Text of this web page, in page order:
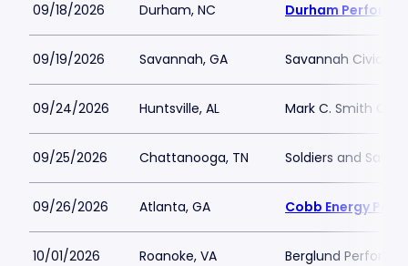
09/18/2026 Durham, NC Durham
09/19/2026 Savannah, GA Savannah Civic
09/24/2026 Huntsville, AL Mark C. Smith
09/25/2026 Chattanooga, TN Soldiers and
09/26/2026 Atlanta, GA Cobb Energy
10/01/2026 Roanoke, VA Berglund